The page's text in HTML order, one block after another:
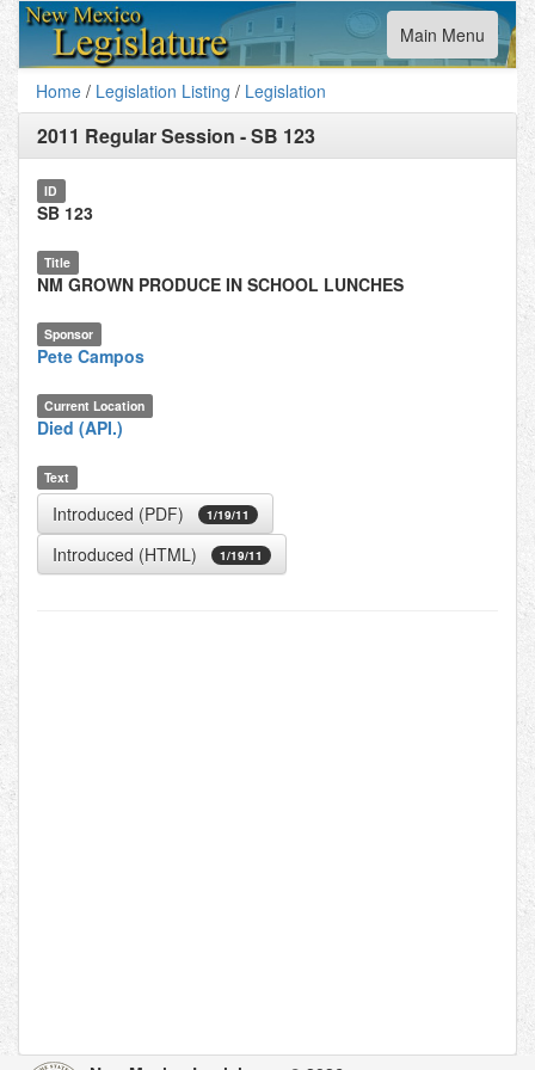
Toggle
navigation
Main Menu
Home / Legislation Listing / Legislation
2011 Regular Session -SB 123
ID
SB 123
Title
NM GROWN PRODUCE IN SCHOOL LUNCHES
Sponsor
Pete Campos
Current Location
Died (API.)
Text
Introduced (PDF) 1/19/11
Introduced (HTML) 1/19/11